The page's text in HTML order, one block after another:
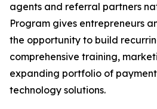
agents and referral partners
Program gives entrepreneurs
the opportunity to build
comprehensive training,
expanding portfolio of
technology solutions.